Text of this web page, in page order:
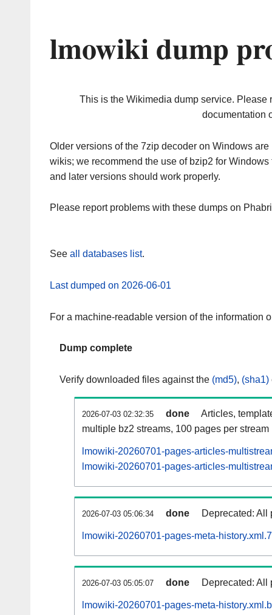
lmowiki dump
This is the Wikimedia dump service. Please
documentation
Older versions of the 7zip decoder on Windows
wikis; we recommend the use of bzip2 for
and later versions should work properly.
Please report problems with these dumps on
See all databases list.
Last dumped on 2026-06-01
For a machine-readable version of the information
Dump complete
Verify downloaded files against the (md5), (sha1)
2026-07-03 02:32:35 done
Articles,
multiple bz2 streams, 100 pages per stream
lmowiki-20260701-pages-articles-
lmowiki-20260701-pages-articles-
2026-07-03 05:06:34 done Deprecated: All
lmowiki-20260701-pages-meta-
2026-07-03 05:05:07 done Deprecated: All
lmowiki-20260701-pages-meta-